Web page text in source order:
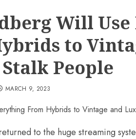
Will
to
People
MARCH 9, 2023
to the huge streaming